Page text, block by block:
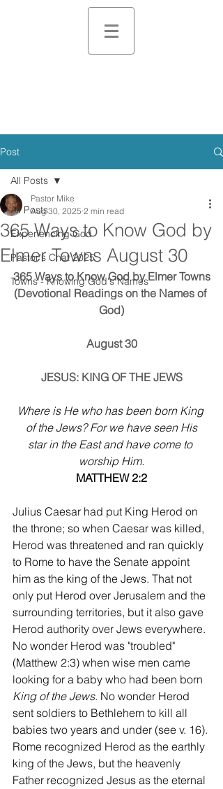
Post
All Posts
Experiencing God
Pastor's Chat 2025
Towns - Knowing God's Names
All Posts
365 Ways to Know God by
Elmer Towns August 30
Pastor Mike
Aug 30, 2025 2 min read
365 Ways to Know God by Elmer Towns
(Devotional Readings on the Names of
God)
August 30
JESUS: KING OF THE JEWS
Where is He who has been born King
of the Jews? For we have seen His
star in the East and have come to
worship Him.
MATTHEW 2:2
Julius Caesar had put King Herod on
the throne; so when Caesar was killed,
Herod was threatened and ran quickly
to Rome to have the Senate appoint
him as the king of the Jews. That not
only put Herod over Jerusalem and the
surrounding territories, but it also gave
Herod authority over Jews everywhere.
No wonder Herod was "troubled"
(Matthew 2:3) when wise men came
looking for a baby who had been born
King of the Jews. No wonder Herod
sent soldiers to Bethlehem to kill all
babies two years and under (see v. 16).
Rome recognized Herod as the earthly
king of the Jews, but the heavenly
Father recognized Jesus as the eternal